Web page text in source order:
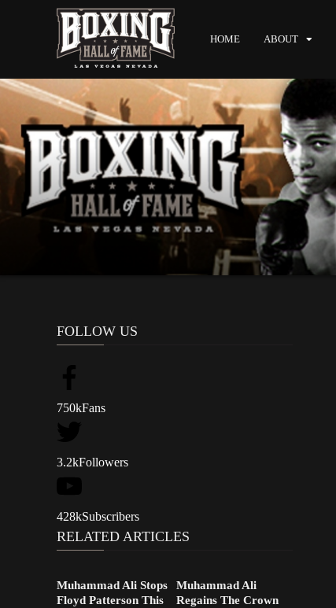
HOME ABOUT
FOLLOW US
750kFans
3.2kFollowers
428kSubscribers
RELATED ARTICLES
Muhammad Ali Stops
Floyd Patterson This
Muhammad Ali
Regains The Crown